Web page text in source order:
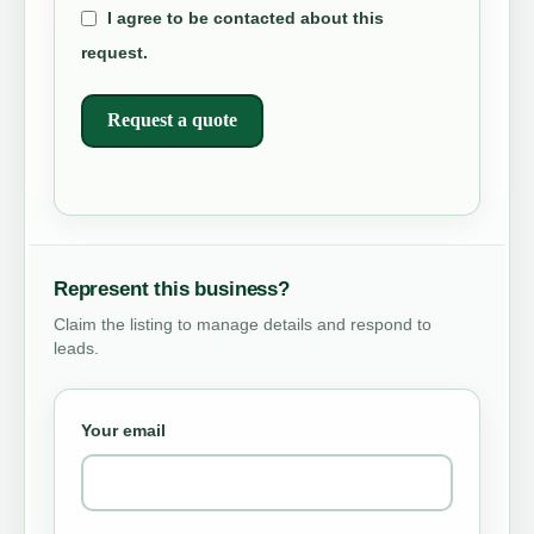
I agree to be contacted about this
request.
Request a quote
Represent this business?
Claim the listing to manage details and respond to
leads.
Your email